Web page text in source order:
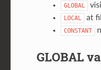
GLOBAL
LOCAL at
CONSTANT
GLOBAL